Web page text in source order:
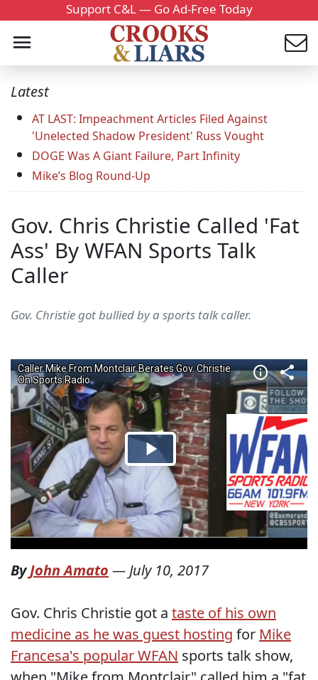
Support C&L — Go Ad-Free Today
Latest
AT LAST: Impeachment Articles Filed Against
'Unelected Shadow President' Russ Vought
DOGE Was A Giant Failure, Part Infinity
Mike’s Blog Round-Up
Gov. Chris Christie Called 'Fat
Ass' By WFAN Sports Talk
Caller
Gov. Christie got bullied by a sports talk caller.
ByJohn Amato — July 10, 2017
Gov. Chris Christie got a taste of his own
medicine as he was guest hosting for Mike
Francesa's popular WFAN sports talk show,